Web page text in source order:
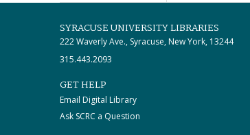
SYRACUSE UNIVERSITY LIBRARIES
222 Waverly Ave., Syracuse, New York, 13244
315.443.2093
GET HELP
Email Digital Library
Ask SCRC a Question